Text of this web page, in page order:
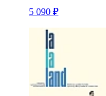
5 090 ₽